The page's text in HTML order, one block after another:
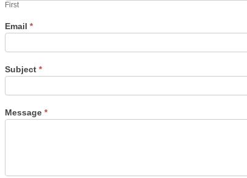
First
Email *
Subject *
Message *